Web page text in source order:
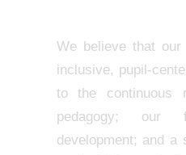
We believe that
inclusive, pupil-
to the continuous
pedagogy; our
development; and